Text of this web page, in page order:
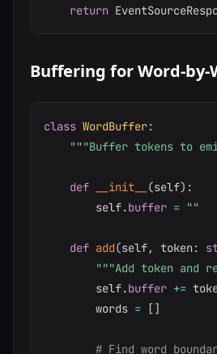
return
Buffering for Word-by-
class WordBuffer:
"""Buffer tokens to
def __init__ (self) :
        self
.buffer = ""
def add(self, token:
"""Add token and
        self
.buffer +=
        words
= []
# Find word